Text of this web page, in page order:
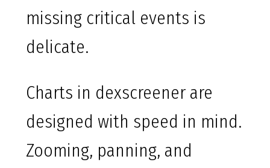
missing critical events is
delicate.
Charts in dexscreener are
designed with speed in mind.
Zooming, panning, and